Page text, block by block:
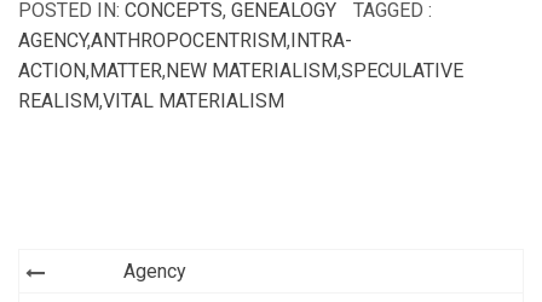
POSTED IN: CONCEPTS, GENEALOGY
TAGGED :
AGENCY,ANTHROPOCENTRISM, INTRA-
ACTION,MATTER,NEW MATERIALISM,SPECULATIVE
REALISM,VITAL MATERIALISM
navigation
Agency